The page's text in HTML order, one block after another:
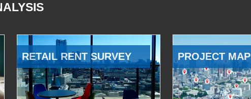
RETAIL RENT SURVEY PROJECT MAP